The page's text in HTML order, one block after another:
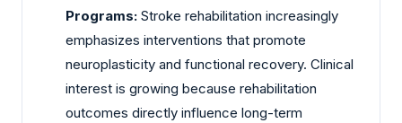
Programs: Stroke rehabilitation increasingly
emphasizes interventions that promote
neuroplasticity and functional recovery. Clinical
interest is growing because rehabilitation
outcomes directly influence long-term